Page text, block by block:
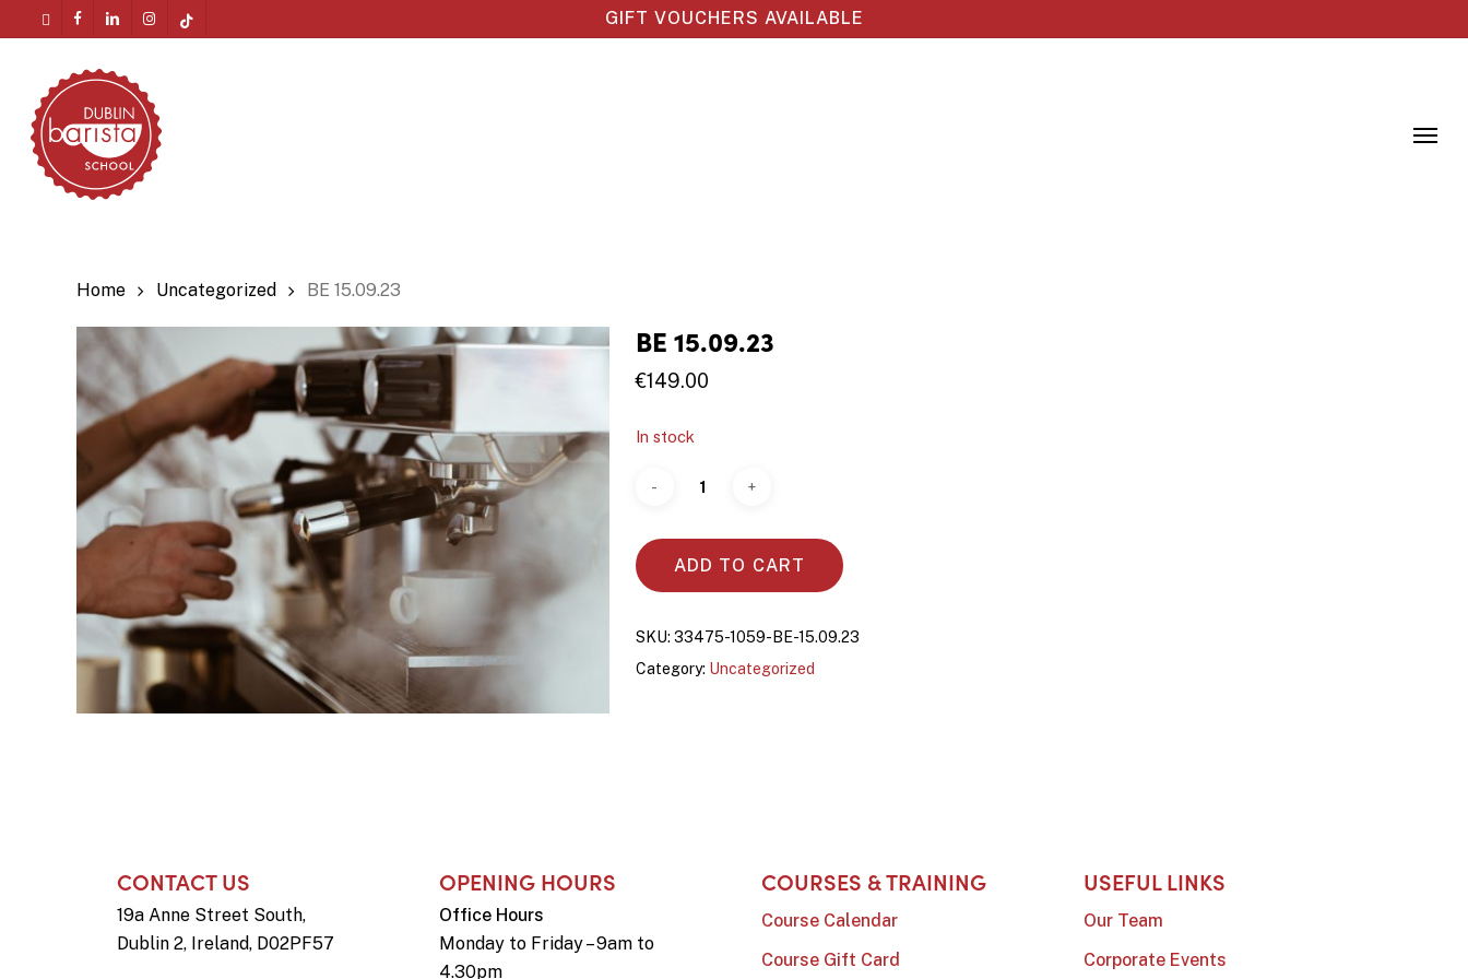
to
content
facebooklinkedin instagram
GIFT VOUCHERS AVAILABLE
Home Uncategorized BE 15.09.23
BE 15.09.23
€149.00
In stock
ADD TO CART
SKU: 33475-1059-BE-15.09.23
Category: Uncategorized
CONTACT US
19a Anne Street South,
Dublin 2, Ireland, D02PF57
OPENING HOURS
Office Hours
Monday to Friday – 9am to
4.30pm
COURSES & TRAINING
Course Calendar
Course Gift Card
USEFUL LINKS
Our Team
Corporate Events